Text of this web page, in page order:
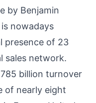
by Benjamin
nowadays
presence of 23
sales network.
billion turnover
of nearly eight